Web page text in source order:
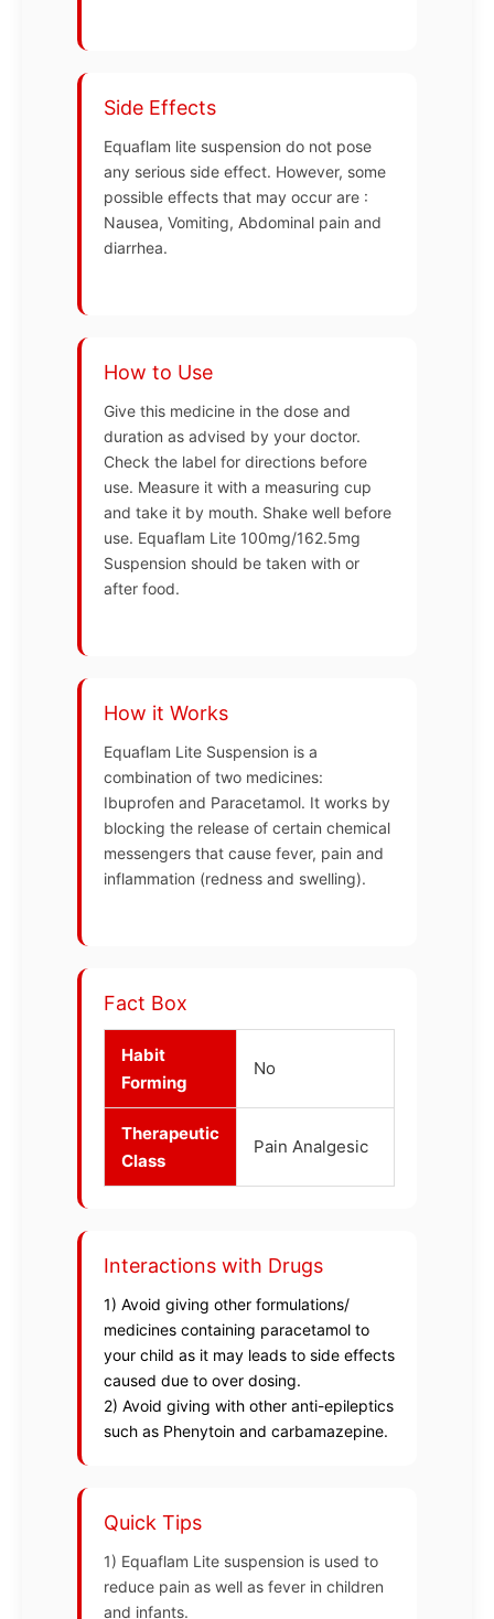
Side Effects
Equaflam lite suspension do not pose
any serious side effect. However, some
possible effects that may occur are :
Nausea, Vomiting, Abdominal pain and
diarrhea.
How to Use
Give this medicine in the dose and
duration as advised by your doctor.
Check the label for directions before
use. Measure it with a measuring cup
and take it by mouth. Shake well before
use. Equaflam Lite 100mg/162.5mg
Suspension should be taken with or
after food.
How it Works
Equaflam Lite Suspension is a
combination of two medicines:
Ibuprofen and Paracetamol. It works by
blocking the release of certain chemical
messengers that cause fever, pain and
inflammation (redness and swelling).
Fact Box
Habit
Forming
No
Therapeutic
Class
Pain Analgesic
Interactions with Drugs
1) Avoid giving other formulations/
medicines containing paracetamol to
your child as it may leads to side effects
caused due to over dosing.
2) Avoid giving with other anti-epileptics
such as Phenytoin and carbamazepine.
Quick Tips
1) Equaflam Lite suspension is used to
reduce pain as well as fever in children
and infants.